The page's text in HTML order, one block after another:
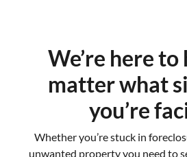
We’re here to
matter what
you’re
Whether you’re stuck in
unwanted property you need to